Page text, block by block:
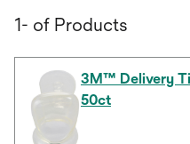
1- of Products
3M™ Delivery
50ct